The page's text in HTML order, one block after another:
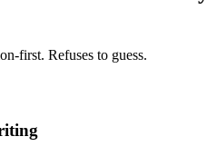
first. Refuses to guess.